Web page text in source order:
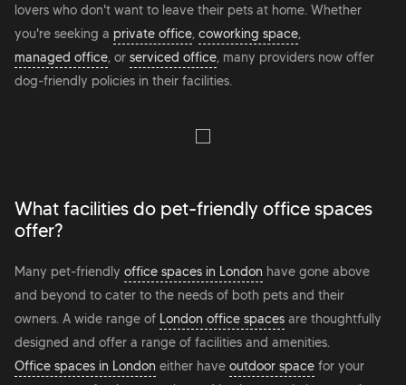
lovers who don't want to leave their pets at home. Whether
you're seeking a private office, coworking space,
managed office, or serviced office, many providers now offer
dog-friendly policies in their facilities.
What facilities do pet-friendly office spaces
offer?
Many pet-friendly office spaces in London have gone above
and beyond to cater to the needs of both pets and their
owners. A wide range of London office spaces are thoughtfully
designed and offer a range of facilities and amenities.
Office spaces in London either have outdoor space for your